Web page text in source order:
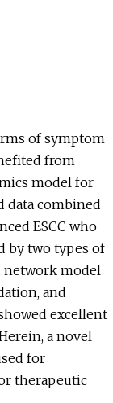
of symptom
from
model for
data combined
ESCC who
by two types of
network model
and
excellent
a novel
for
therapeutic